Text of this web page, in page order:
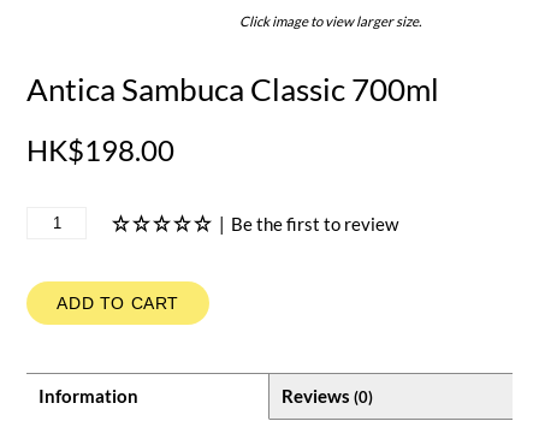
Click image to view larger size.
Antica Sambuca Classic 700ml
HK$198.00
| Be the first to review
ADD TO CART
Information Reviews (0)